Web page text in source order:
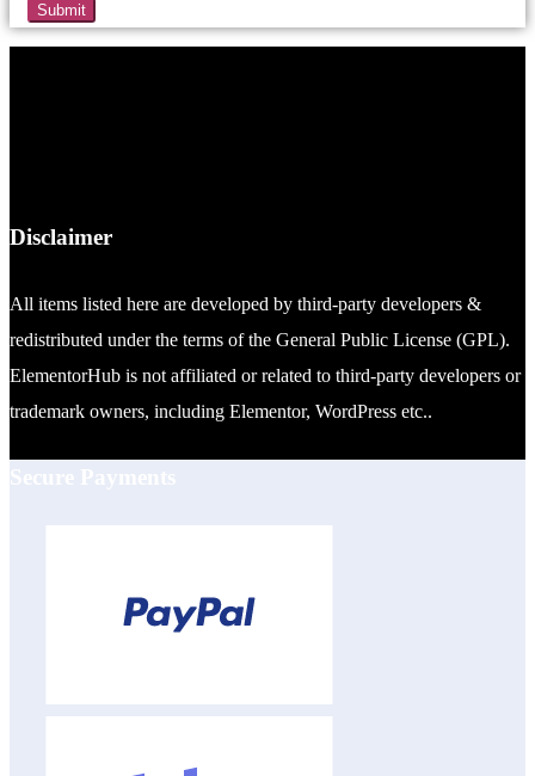
Disclaimer
All items listed here are developed by third-party developers &
redistributed under the terms of the General Public License (GPL).
ElementorHub is not affiliated or related to third-party developers or
trademark owners, including Elementor, WordPress etc..